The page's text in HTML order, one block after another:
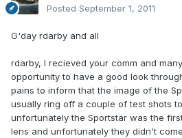
Posted September 1, 2011
G'day rdarby and all
rdarby, I recieved your comm and
opportunity to have a good look
pains to inform that the image of the
usually ring off a couple of test shots
unfortunately the Sportstar was the
lens and unfortunately they didn't